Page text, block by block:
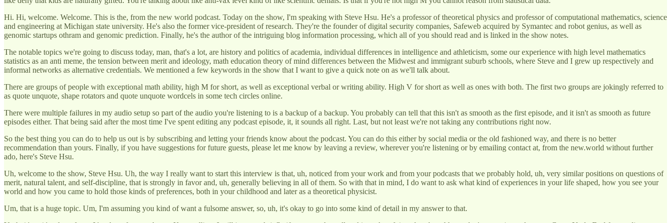
Hi. Hi, welcome. Welcome. This is the, from the new world podcast. Today on the show, I'm speaking with Steve Hsu. He's a professor of theoretical physics and professor of computational mathematics, science
and engineering at Michigan state university. He's also the former vice-president of research. They're the founder of digital security companies, Safeweb acquired by Symantec and robot genius, as well as
genomic startups othram and genomic prediction. Finally, he's the author of the intriguing blog information processing, which all of you should read and is linked in the show notes.
The notable topics we're going to discuss today, man, that's a lot, are history and politics of academia, individual differences in intelligence and athleticism, some our experience with high level mathematics
statistics as an anti meme, the tension between merit and ideology, math education theory of mind differences between the Midwest and immigrant suburb schools, where Steve and I grew up respectively and
informal networks as alternative credentials. We mentioned a few keywords in the show that I want to give a quick note on as we'll talk about.
There are groups of people with exceptional math ability, high M for short, as well as exceptional verbal or writing ability. High V for short as well as ones with both. The first two groups are jokingly referred to
as quote unquote, shape rotators and quote unquote wordcels in some tech circles online.
There were multiple failures in my audio setup so part of the audio you're listening to is a backup of a backup. You probably can tell that this isn't as smooth as the first episode, and it isn't as smooth as future
episodes either. That being said after the most time I've spent editing any podcast episode, it, it sounds all right. Last, but not least we're not taking any contributions right now.
So the best thing you can do to help us out is by subscribing and letting your friends know about the podcast. You can do this either by social media or the old fashioned way, and there is no better
recommendation than yours. Finally, if you have suggestions for future guests, please let me know by leaving a review, wherever you're listening or by emailing contact at, from the new.world without further
ado, here's Steve Hsu.
Uh, welcome to the show, Steve Hsu. Uh, the way I really want to start this interview is that, uh, noticed from your work and from your podcasts that we probably hold, uh, very similar positions on questions of
merit, natural talent, and self-discipline, that is strongly in favor and, uh, generally believing in all of them. So with that in mind, I do want to ask what kind of experiences in your life shaped, how you see your
world and how you came to hold those kinds of preferences, both in your childhood and later as a theoretical physicist.
Um, that is a huge topic. Um, I'm assuming you kind of want a fulsome answer, so, uh, it's okay to go into some kind of detail in my answer to that.